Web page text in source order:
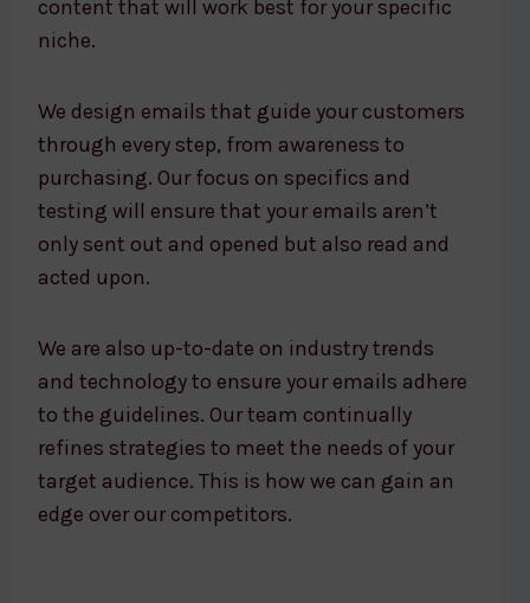
content that will work best for your specific
niche.
We design emails that guide your customers
through every step, from awareness to
purchasing. Our focus on specifics and
testing will ensure that your emails aren’t
only sent out and opened but also read and
acted upon.
We are also up-to-date on industry trends
and technology to ensure your emails adhere
to the guidelines. Our team continually
refines strategies to meet the needs of your
target audience. This is how we can gain an
edge over our competitors.